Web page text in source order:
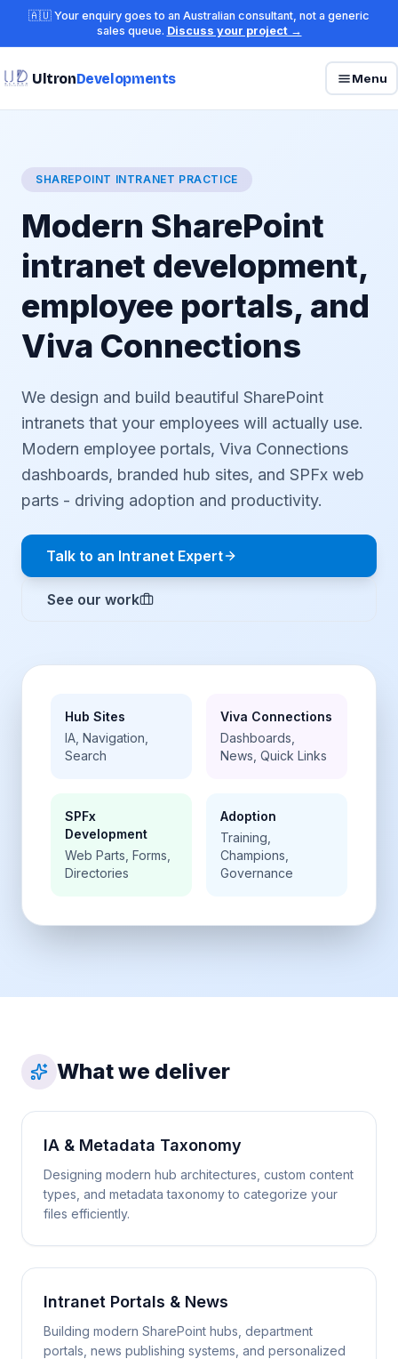
🇦🇺 Your enquiry goes to an Australian consultant, not a generic
sales queue. Discuss your project →
UltronDevelopments Menu
SHAREPOINT INTRANET PRACTICE
Modern SharePoint
intranet development,
employee portals, and
Viva Connections
We design and build beautiful SharePoint
intranets that your employees will actually use.
Modern employee portals, Viva Connections
dashboards, branded hub sites, and SPFx web
parts - driving adoption and productivity.
Talk to an Intranet Expert
See our work
Hub Sites
IA, Navigation,
Search
Viva Connections
Dashboards,
News, Quick Links
SPFx
Development
Web Parts, Forms,
Directories
Adoption
Training,
Champions,
Governance
What we deliver
IA & Metadata Taxonomy
Designing modern hub architectures, custom content
types, and metadata taxonomy to categorize your
files efficiently.
Intranet Portals & News
Building modern SharePoint hubs, department
portals, news publishing systems, and personalized